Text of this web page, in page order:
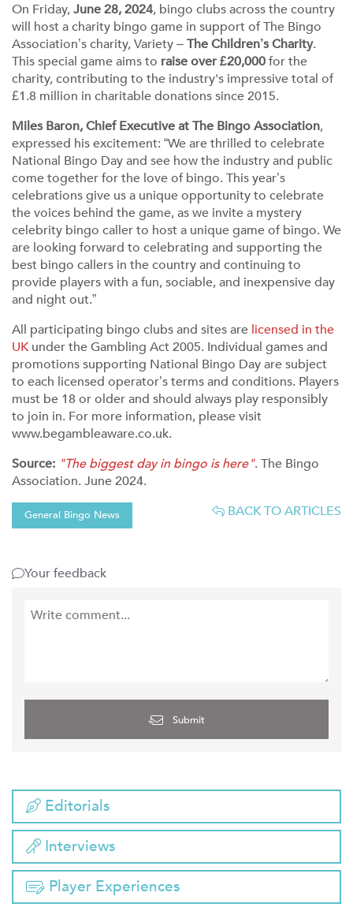
On Friday,June 28, 2024, bingo clubs across the country
will host a charity bingo game in support of The Bingo
Association’s charity, Variety –The Children’s Charity.
This special game aims to raise over £20,000for the
charity, contributing to the industry's impressive total of
£1.8 million in charitable donations since 2015.
Miles Baron, Chief Executive at The Bingo Association,
expressed his excitement: “We are thrilled to celebrate
National Bingo Day and see how the industry and public
come together for the love of bingo. This year’s
celebrations give us a unique opportunity to celebrate
the voices behind the game, as we invite a mystery
celebrity bingo caller to host a unique game of bingo. We
are looking forward to celebrating and supporting the
best bingo callers in the country and continuing to
provide players with a fun, sociable, and inexpensive day
and night out.”
All participating bingo clubs and sites are licensed in the
UKunder the Gambling Act 2005. Individual games and
promotions supporting National Bingo Day are subject
to each licensed operator’s terms and conditions. Players
must be 18 or older and should always play responsibly
to join in. For more information, please visit
www.begambleaware.co.uk.
Source: "The biggest day in bingo is here". The Bingo
Association. June 2024.
General Bingo News BACK TO ARTICLES
Your feedback
Submit
Editorials
Interviews
Player Experiences